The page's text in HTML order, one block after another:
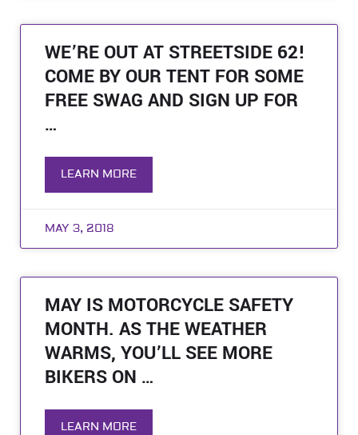
WE’RE OUT AT STREETSIDE 62!
COME BY OUR TENT FOR SOME
FREE SWAG AND SIGN UP FOR
…
LEARN MORE
MAY 3, 2018
MAY IS MOTORCYCLE SAFETY
MONTH. AS THE WEATHER
WARMS, YOU’LL SEE MORE
BIKERS ON …
LEARN MORE